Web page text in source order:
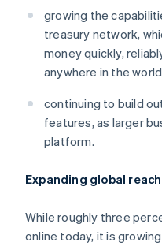
More
Product roadmap
See what's ahead
Radar
Atlas
Start-up incorporation
Climate
Identity
Ecosystem
Stripe
growing the
treasury network,
money quickly,
anywhere in the
continuing to build
features, as larger
platform.
Expanding global reach
While roughly three
online today, it is